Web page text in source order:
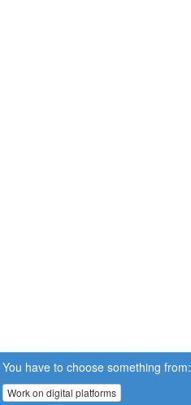
You have to choose something from:
Work on digital platforms